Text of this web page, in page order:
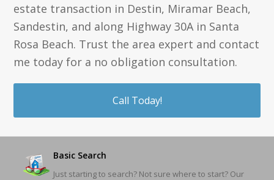
estate transaction in Destin, Miramar Beach,
Sandestin, and along Highway 30A in Santa
Rosa Beach. Trust the area expert and contact
me today for a no obligation consultation.
Call Today!
Basic Search
Just starting to search? Not sure where to start? Our